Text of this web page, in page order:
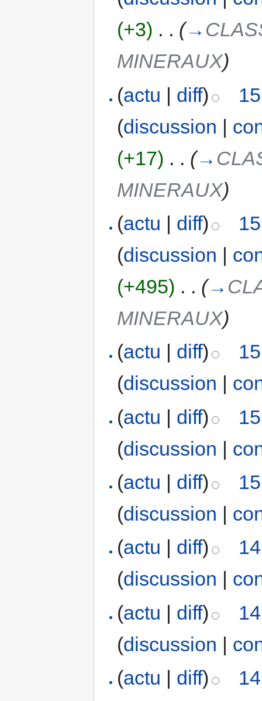
(+3) . . (→
MINERAUX)
(actu | diff)
(discussion |
(+17) . . (→
MINERAUX)
(actu | diff)
(discussion |
(+495) . . (→
MINERAUX)
(actu diff)
(discussion
(actu | diff)
(discussion |
(actu | diff)
(discussion |
(actu diff)
(discussion
(actu | diff)
(discussion |
(actu | diff)